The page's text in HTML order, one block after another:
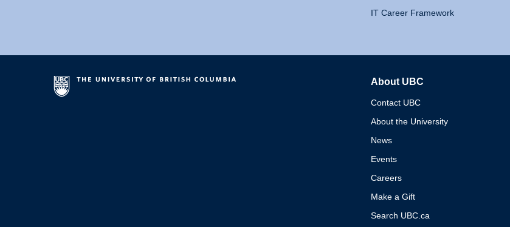
IT Career Framework
About UBC
Contact UBC
About the University
News
Events
Careers
Make a Gift
Search UBC.ca